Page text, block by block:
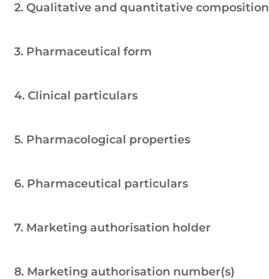
2. Qualitative and quantitative composition
3. Pharmaceutical form
4. Clinical particulars
5. Pharmacological properties
6. Pharmaceutical particulars
7. Marketing authorisation holder
8. Marketing authorisation number(s)